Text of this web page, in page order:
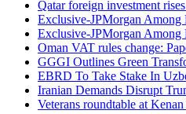
Qatar foreign investment
Exclusive-JPMorgan
Exclusive-JPMorgan
Oman VAT rules change:
GGGI Outlines Green
EBRD To Take Stake In
Iranian Demands Disrupt
Veterans roundtable at